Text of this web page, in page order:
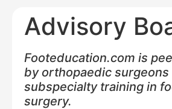
Advisory
Footeducation.com is
by orthopaedic surgeons
subspecialty training in
surgery.